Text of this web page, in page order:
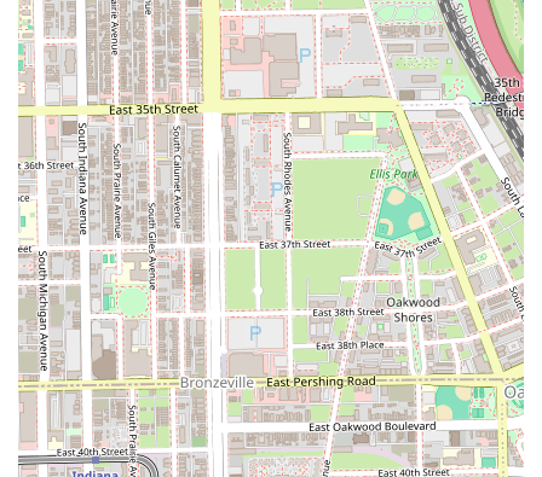
Features / Highlights
Several key features make Dan Tanna a standout
destination for high-quality grooming in the Illinois area,
appealing to clients who value expertise, atmosphere, and
specialized care.
Master Barber Expertise:The shop is led by a master
barber with over 30 years of experience, guaranteeing
a high level of skill, consistency, and professional
execution that few others can match.
Strong Community Focus: The shop primarily serves
and is deeply rooted in the Hyde Park, Kenwood, and
Washington Park neighborhoods, offering a familiar
and trustworthy service to the local South Side Chicago
community.
Signature Treatments:Unique specialized offerings like
the Oiled Sponge Treatment and aloe vera razor linings